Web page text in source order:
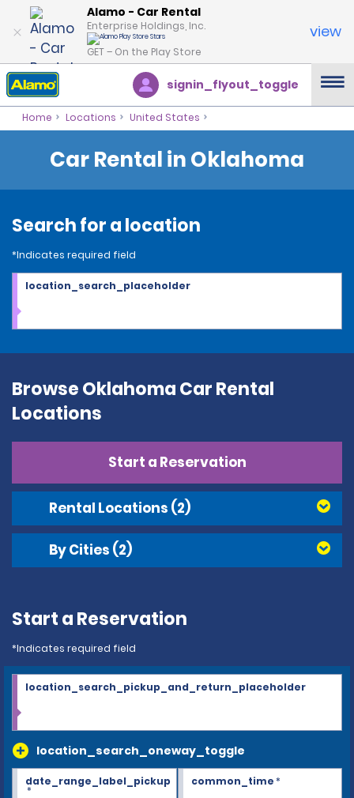
Alamo - Car Rental
Enterprise Holdings, Inc.
GET – On the Play Store
view
signin_flyout_toggle
Home Locations United States
Car Rental in Oklahoma
Search for a location
*Indicates required field
location_search_placeholder
Browse Oklahoma Car Rental
Locations
Start a Reservation
Rental Locations (2)
By Cities (2)
Start a Reservation
*Indicates required field
location_search_oneway_toggle
location_search_pickup_and_return_placeholder
date_range_label_pickup
*
common_time*